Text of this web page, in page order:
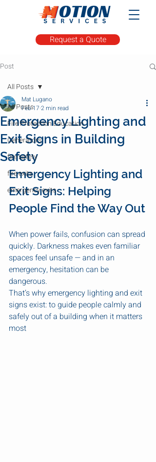
Request a Quote
Post
All Posts
Fire Protection Education
Generators
fire safety
fire exits
emergency exits
All Posts
Emergency Lighting and
Exit Signs in Building
Safety
Mat Lugano
Feb 17 2 min read
Emergency Lighting and
Exit Signs: Helping
People Find the Way Out
When power fails, confusion can spread
quickly. Darkness makes even familiar
spaces feel unsafe — and in an
emergency, hesitation can be
dangerous.
That’s why emergency lighting and exit
signs exist: to guide people calmly and
safely out of a building when it matters
most